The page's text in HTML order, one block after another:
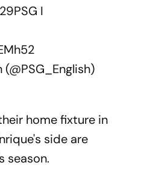
I
home fixture in
side are
season.